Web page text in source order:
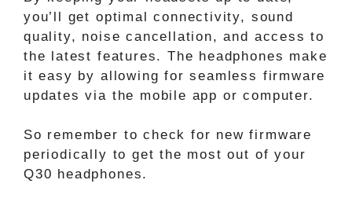
you’ll get optimal connectivity, sound
quality, noise cancellation, and access to
the latest features. The headphones make
it easy by allowing for seamless firmware
updates via the mobile app or computer.
So remember to check for new firmware
periodically to get the most out of your
Q30 headphones.